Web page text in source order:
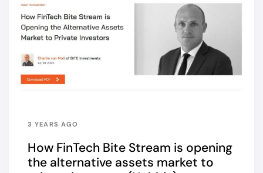
3 YEARS AGO
How FinTech Bite Stream is opening
the alternative assets market to